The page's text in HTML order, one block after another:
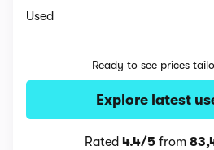
Used
Ready to see prices
Explore latest
Rated 4.4/5 from